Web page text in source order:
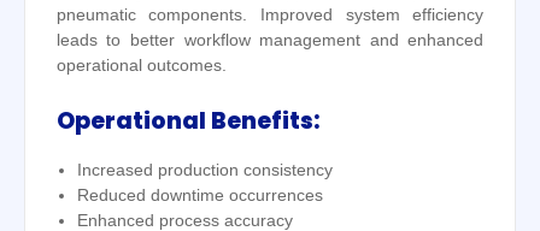
pneumatic components. Improved system efficiency
leads to better workflow management and enhanced
operational outcomes.
Operational Benefits:
Increased production consistency
Reduced downtime occurrences
Enhanced process accuracy